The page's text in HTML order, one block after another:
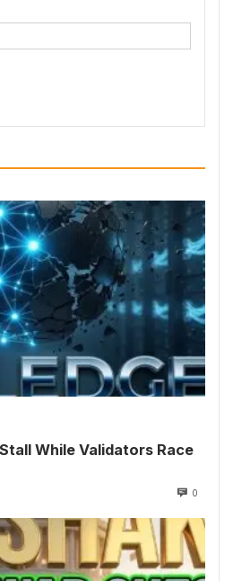
While Validators Race
0